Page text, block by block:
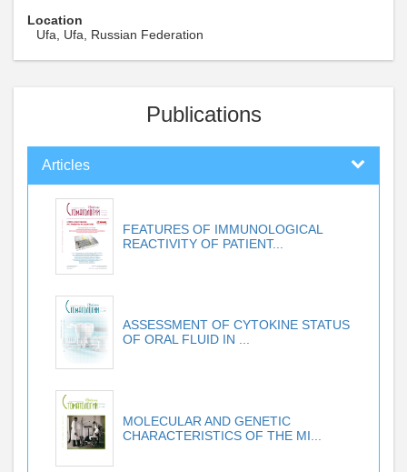
Location
Ufa, Ufa, Russian Federation
Publications
Articles
FEATURES OF IMMUNOLOGICAL
REACTIVITY OF PATIENT...
ASSESSMENT OF CYTOKINE STATUS
OF ORAL FLUID IN ...
MOLECULAR AND GENETIC
CHARACTERISTICS OF THE MI...